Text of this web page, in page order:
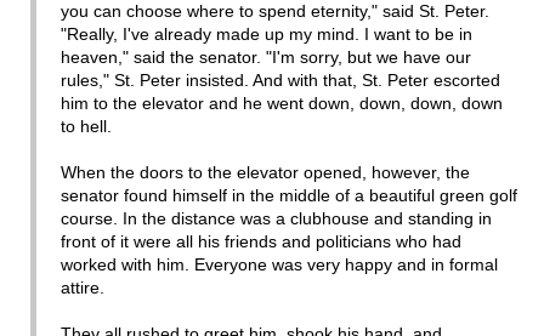
you can choose where to spend eternity," said St. Peter.
"Really, I've already made up my mind. I want to be in
heaven," said the senator. "I'm sorry, but we have our
rules," St. Peter insisted. And with that, St. Peter escorted
him to the elevator and he went down, down, down, down
to hell.
When the doors to the elevator opened, however, the
senator found himself in the middle of a beautiful green golf
course. In the distance was a clubhouse and standing in
front of it were all his friends and politicians who had
worked with him. Everyone was very happy and in formal
attire.